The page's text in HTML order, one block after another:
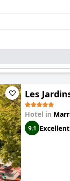
Les
Hotel in
9.1 Excellent